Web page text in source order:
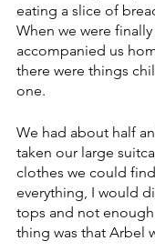
eating a slice of
When we were
accompanied us
there were things
one.
We had about half
taken our large
clothes we could
everything, I would
tops and not
thing was that Arbel